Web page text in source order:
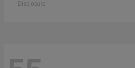
Disclosure